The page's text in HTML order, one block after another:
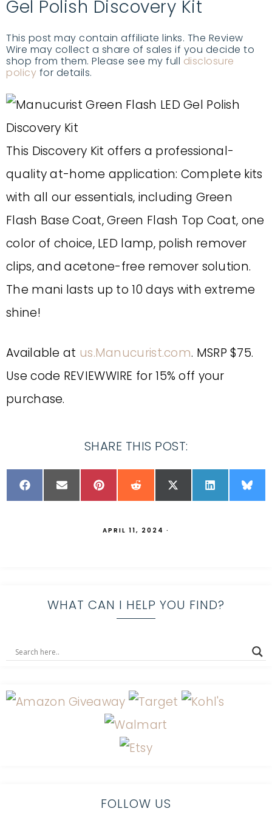
Gel Polish Discovery Kit
This post may contain affiliate links. The Review
Wire may collect a share of sales if you decide to
shop from them. Please see my full disclosure
policy for details.
This Discovery Kit offers a professional-
quality at-home application: Complete kits
with all our essentials, including Green
Flash Base Coat, Green Flash Top Coat, one
color of choice, LED lamp, polish remover
clips, and acetone-free remover solution.
The mani lasts up to 10 days with extreme
shine!
Available at us.Manucurist.com. MSRP $75.
Use code REVIEWWIRE for 15% off your
purchase.
SHARE THIS POST:
APRIL 11, 2024 ·
WHAT CAN I HELP YOU FIND?
FOLLOW US